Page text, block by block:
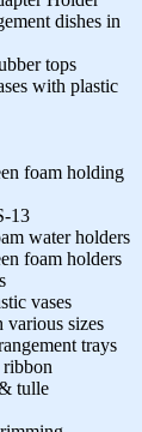
dishes in
tops
with plastic
foam holding
13
water holders
foam holders
vases
various sizes
trays
tulle